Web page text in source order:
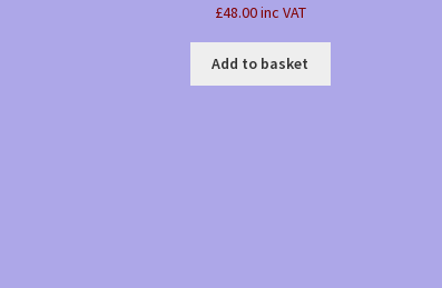
£48.00 inc VAT
Add to basket